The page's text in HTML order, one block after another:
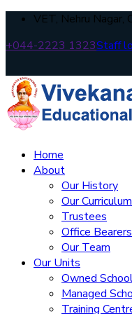
VET, Nehru Nagar,
+044-2223 1323Staff
Home
About
Our History
Our Curriculum
Trustees
Office Bearers
Our Team
Our Units
Owned
Managed
Training